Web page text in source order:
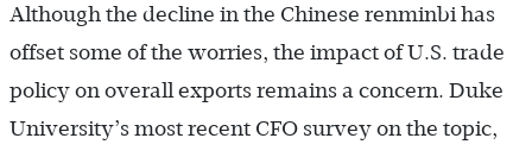
Although the decline in the Chinese renminbi has
offset some of the worries, the impact of U.S. trade
policy on overall exports remains a concern. Duke
University’s most recent CFO survey on the topic,